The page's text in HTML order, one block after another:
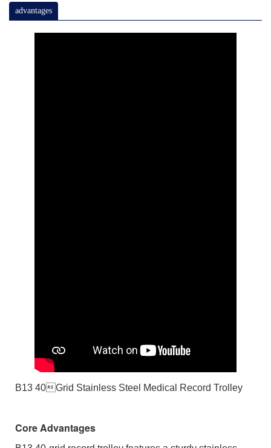
advantages
B13 40Grid Stainless Steel Medical Record Trolley
Core Advantages